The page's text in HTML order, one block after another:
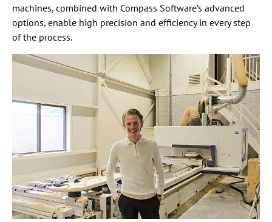
machines, combined with Compass Software’s advanced
options, enable high precision and efficiency in every step
of the process.